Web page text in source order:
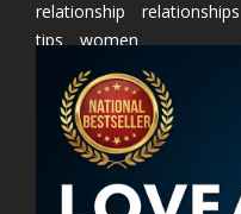
relationship
relationships
tips
women